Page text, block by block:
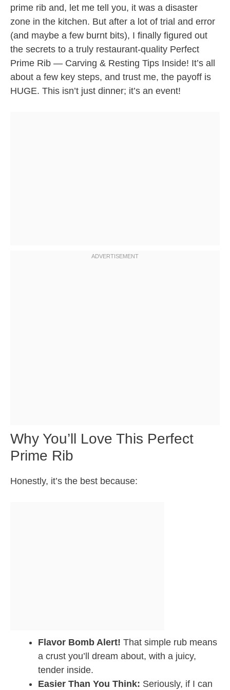
prime rib and, let me tell you, it was a disaster
zone in the kitchen. But after a lot of trial and error
(and maybe a few burnt bits), I finally figured out
the secrets to a truly restaurant-quality Perfect
Prime Rib — Carving & Resting Tips Inside! It’s all
about a few key steps, and trust me, the payoff is
HUGE. This isn’t just dinner; it’s an event!
Why You’ll Love This Perfect
Prime Rib
Honestly, it’s the best because:
Flavor Bomb Alert! That simple rub means
a crust you’ll dream about, with a juicy,
tender inside.
Easier Than You Think: Seriously, if I can